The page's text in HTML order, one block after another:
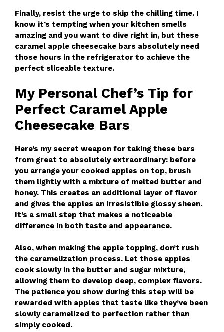
Finally, resist the urge to skip the chilling time. I
know it’s tempting when your kitchen smells
amazing and you want to dive right in, but these
caramel apple cheesecake bars absolutely need
those hours in the refrigerator to achieve the
perfect sliceable texture.
My Personal Chef’s Tip for
Perfect Caramel Apple
Cheesecake Bars
Here’s my secret weapon for taking these bars
from great to absolutely extraordinary: before
you arrange your cooked apples on top, brush
them lightly with a mixture of melted butter and
honey. This creates an additional layer of flavor
and gives the apples an irresistible glossy sheen.
It’s a small step that makes a noticeable
difference in both taste and appearance.
Also, when making the apple topping, don’t rush
the caramelization process. Let those apples
cook slowly in the butter and sugar mixture,
allowing them to develop deep, complex flavors.
The patience you show during this step will be
rewarded with apples that taste like they’ve been
slowly caramelized to perfection rather than
simply cooked.